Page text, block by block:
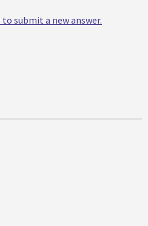
submit a new answer.